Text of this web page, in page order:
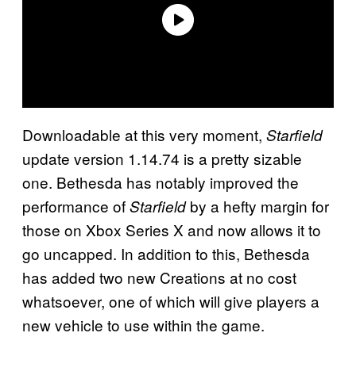
Downloadable at this very moment, Starfield
update version 1.14.74 is a pretty sizable
one. Bethesda has notably improved the
performance ofStarfieldby a hefty margin for
those on Xbox Series X and now allows it to
go uncapped. In addition to this, Bethesda
has added two new Creations at no cost
whatsoever, one of which will give players a
new vehicle to use within the game.